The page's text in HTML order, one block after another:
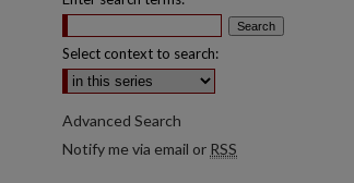
Select context to search:
Advanced Search
Notify me via email or RSS